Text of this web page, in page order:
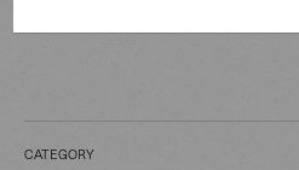
CATEGORY